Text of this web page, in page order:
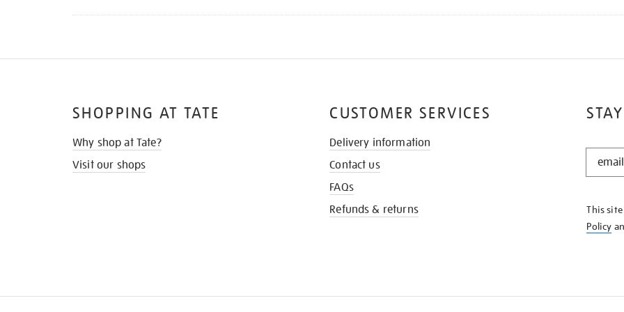
STAY
KNOW
This
Policy
SHOPPING AT TATE
Why shop at Tate?
Visit our shops
CUSTOMER SERVICES
Delivery information
Contact us
FAQs
Refunds & returns